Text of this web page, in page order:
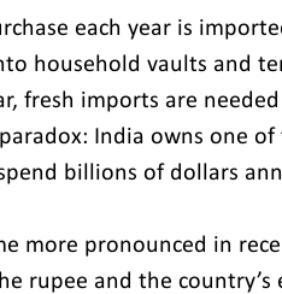
each year is
household vaults and
fresh imports are
India owns one
billions of dollars
more pronounced in
rupee and the country’s